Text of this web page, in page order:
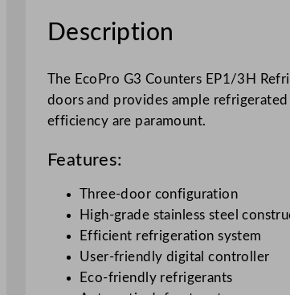
Description
The EcoPro G3 Counters EP1/3H
doors and provides ample
efficiency are paramount.
Features:
Three-door configuration
High-grade stainless steel
Efficient refrigeration system
User-friendly digital controller
Eco-friendly refrigerants